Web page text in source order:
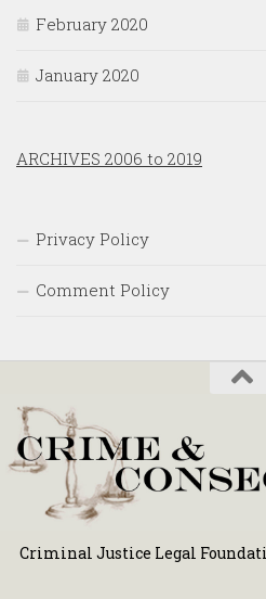
February 2020
January 2020
ARCHIVES 2006 to 2019
Privacy Policy
Comment Policy
Criminal Justice Legal